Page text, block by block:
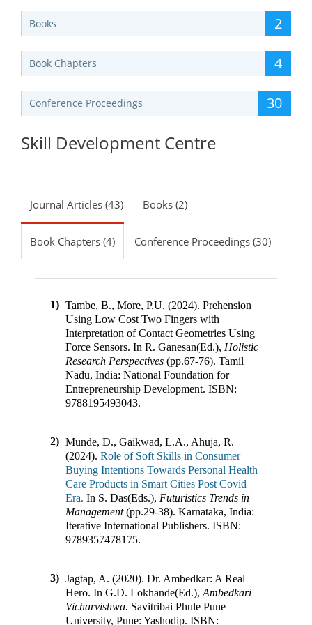
Books 2
Book Chapters 4
Conference Proceedings 30
Skill Development Centre
Journal Articles (43) Books (2)
Book Chapters (4) Conference Proceedings (30)
1) Tambe, B., More, P.U. (2024). Prehension
Using Low Cost Two Fingers with
Interpretation of Contact Geometries Using
Force Sensors. In R. Ganesan(Ed.), Holistic
Research Perspectives (pp.67-76). Tamil
Nadu, India: National Foundation for
Entrepreneurship Development. ISBN:
9788195493043.
2) Munde, D., Gaikwad, L.A., Ahuja, R.
(2024). Role of Soft Skills in Consumer
Buying Intentions Towards Personal Health
Care Products in Smart Cities Post Covid
Era. In S. Das(Eds.), Futuristics Trends in
Management (pp.29-38). Karnataka, India:
Iterative International Publishers. ISBN:
9789357478175.
3) Jagtap, A. (2020). Dr. Ambedkar: A Real
Hero. In G.D. Lokhande(Ed.), Ambedkari
Vicharvishwa. Savitribai Phule Pune
University, Pune: Yashodip. ISBN: